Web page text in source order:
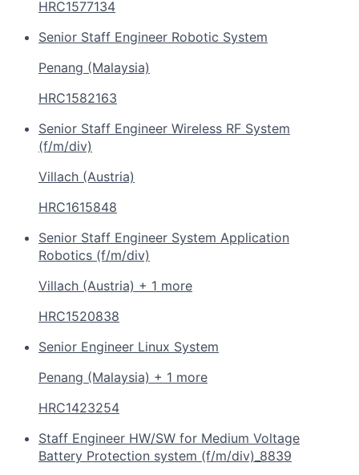
HRC1577134
Senior Staff Engineer Robotic System
Penang (Malaysia)
HRC1582163
Senior Staff Engineer Wireless RF System
(f/m/div)
Villach (Austria)
HRC1615848
Senior Staff Engineer System Application
Robotics (f/m/div)
Villach (Austria) + 1 more
HRC1520838
Senior Engineer Linux System
Penang (Malaysia) + 1 more
HRC1423254
Staff Engineer HW/SW for Medium Voltage
Battery Protection system (f/m/div)_8839